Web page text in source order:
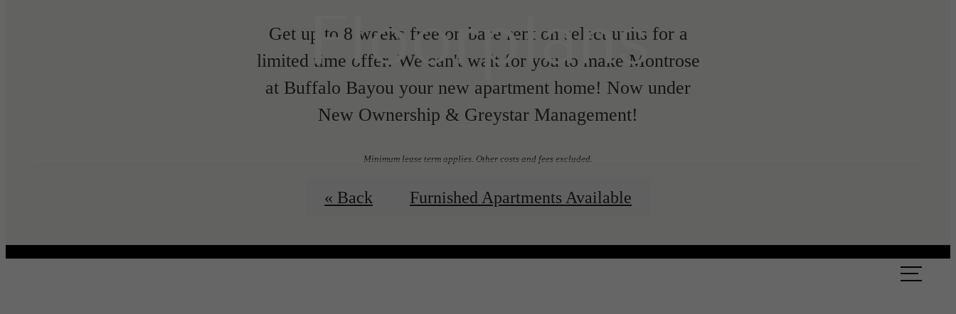
Get up to 8 weeks free on base rent on select units for a
limited time offer. We can't wait for you to make Montrose
at Buffalo Bayou your new apartment home! Now under
New Ownership & Greystar Management!
Minimum lease term applies. Other costs and fees excluded.
View Floorplans Contact Us
Floorplans
« Back Furnished Apartments Available